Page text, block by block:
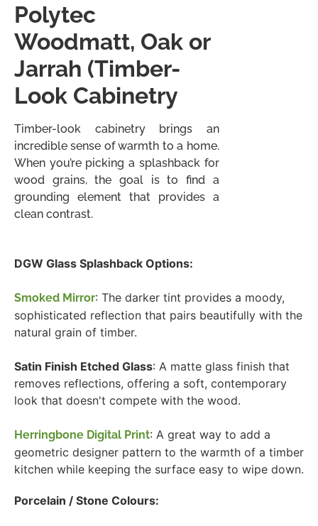
Polytec
Woodmatt, Oak or
Jarrah (Timber-
Look Cabinetry
Timber-look cabinetry brings an
incredible sense of warmth to a home.
When you’re picking a splashback for
wood grains, the goal is to find a
grounding element that provides a
clean contrast.
DGW Glass Splashback Options:
Smoked Mirror: The darker tint provides a moody,
sophisticated reflection that pairs beautifully with the
natural grain of timber.
Satin Finish Etched Glass: A matte glass finish that
removes reflections, offering a soft, contemporary
look that doesn't compete with the wood.
Herringbone Digital Print: A great way to add a
geometric designer pattern to the warmth of a timber
kitchen while keeping the surface easy to wipe down.
Porcelain / Stone Colours: